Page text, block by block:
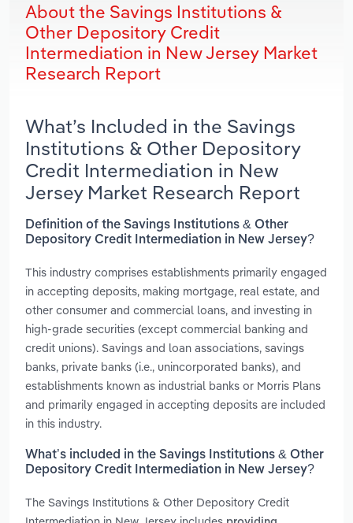
About the Savings Institutions &
Other Depository Credit
Intermediation in New Jersey Market
Research Report
What’s Included in the Savings
Institutions & Other Depository
Credit Intermediation in New
Jersey Market Research Report
Definition of the Savings Institutions & Other
Depository Credit Intermediation in New Jersey?
This industry comprises establishments primarily engaged
in accepting deposits, making mortgage, real estate, and
other consumer and commercial loans, and investing in
high-grade securities (except commercial banking and
credit unions). Savings and loan associations, savings
banks, private banks (i.e., unincorporated banks), and
establishments known as industrial banks or Morris Plans
and primarily engaged in accepting deposits are included
in this industry.
What’s included in the Savings Institutions & Other
Depository Credit Intermediation in New Jersey?
The Savings Institutions & Other Depository Credit